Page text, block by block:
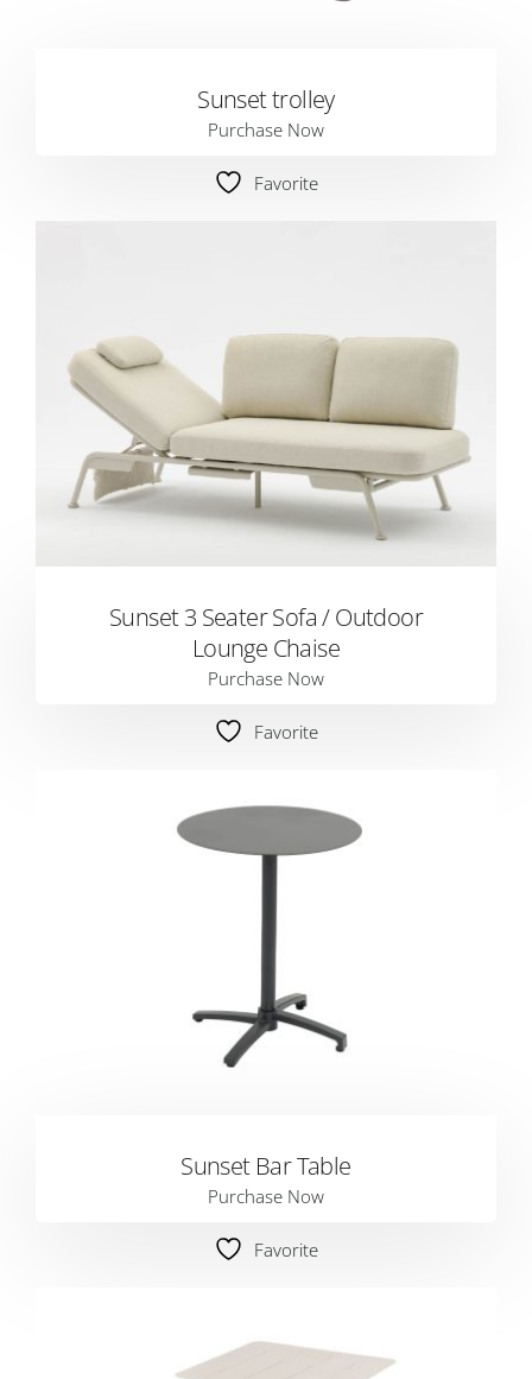
Sunset trolley
Purchase Now
Favorite
Sunset 3 Seater Sofa / Outdoor
Lounge Chaise
Purchase Now
Favorite
Sunset Bar Table
Purchase Now
Favorite